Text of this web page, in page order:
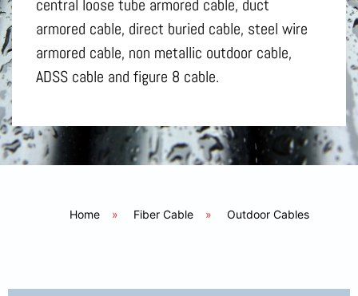
central loose tube armored cable, duct
armored cable, direct buried cable, steel wire
armored cable, non metallic outdoor cable,
ADSS cable and figure 8 cable.
Home » Fiber Cable » Outdoor Cables